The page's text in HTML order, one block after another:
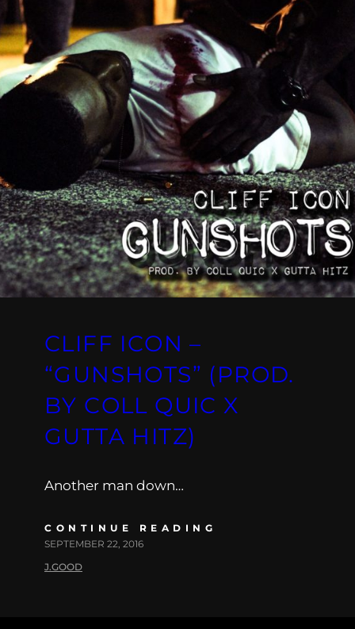
CLIFF ICON –
“GUNSHOTS” (PROD.
BY COLL QUIC X
GUTTA HITZ)
Another man down…
CONTINUE READING
SEPTEMBER 22, 2016
J.GOOD